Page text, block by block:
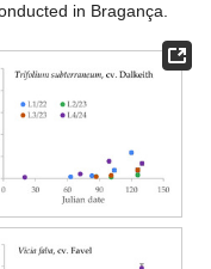
in Bragança.